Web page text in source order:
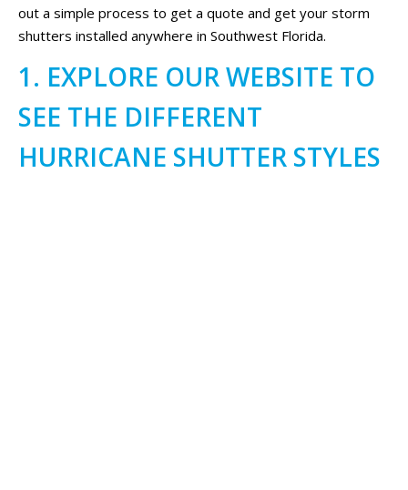
out a simple process to get a quote and get your storm
shutters installed anywhere in Southwest Florida.
1. EXPLORE OUR WEBSITE TO
SEE THE DIFFERENT
HURRICANE SHUTTER STYLES